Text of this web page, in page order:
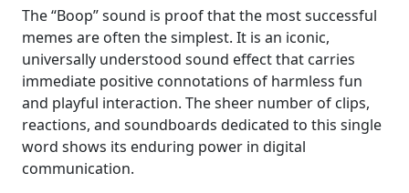
The “Boop” sound is proof that the most successful
memes are often the simplest. It is an iconic,
universally understood sound effect that carries
immediate positive connotations of harmless fun
and playful interaction. The sheer number of clips,
reactions, and soundboards dedicated to this single
word shows its enduring power in digital
communication.